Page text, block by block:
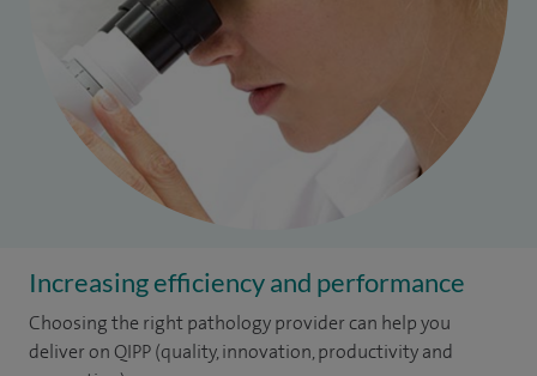
Increasing efficiency and performance
Choosing the right pathology provider can help you
deliver on QIPP (quality, innovation, productivity and